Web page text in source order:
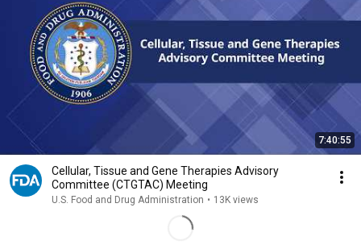
7:40:55
Cellular, Tissue and Gene Therapies Advisory
Committee (CTGTAC) Meeting
U.S. Food and Drug Administration • 13K views